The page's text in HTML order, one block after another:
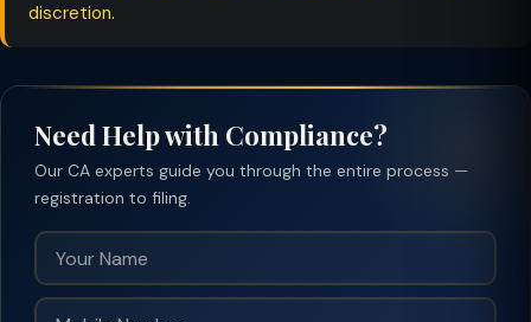
discretion.
Need Help with Compliance?
Our CA experts guide you through the entire process —
registration to filing.